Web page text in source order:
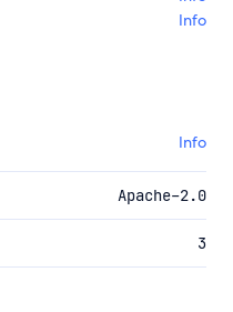
Info
Info
Apache-2.0
3